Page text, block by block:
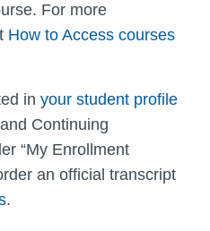
For more
How to Access courses
in your student profile
Continuing
“My Enrollment
an official transcript
.